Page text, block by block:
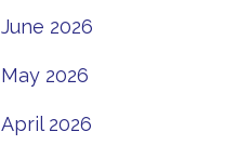
June 2026
May 2026
April 2026